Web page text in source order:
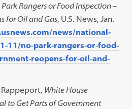
opens
Rangers or Food Inspection –
for Oil and Gas, U.S. News, Jan.
news/national-
11/no-park-rangers-or-food-
reopens-for-oil-and-
White House
to Get Parts of Government